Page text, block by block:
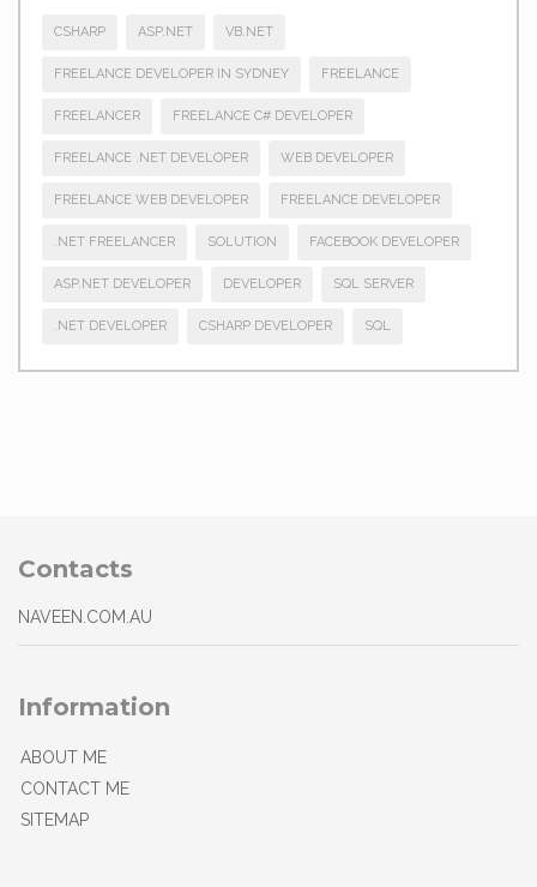
CSHARP ASP.NET VB.NET
FREELANCE DEVELOPER IN SYDNEY FREELANCE
FREELANCER FREELANCE C# DEVELOPER
FREELANCE .NET DEVELOPER WEB DEVELOPER
FREELANCE WEB DEVELOPER FREELANCE DEVELOPER
.NET FREELANCER SOLUTION FACEBOOK DEVELOPER
ASP.NET DEVELOPER DEVELOPER SQL SERVER
.NET DEVELOPER CSHARP DEVELOPER SQL
Contacts
NAVEEN.COM.AU
Information
ABOUT ME
CONTACT ME
SITEMAP